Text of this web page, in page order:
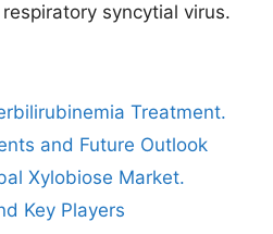
syncytial virus.
Treatment.
and Future Outlook
Xylobiose Market.
Key Players